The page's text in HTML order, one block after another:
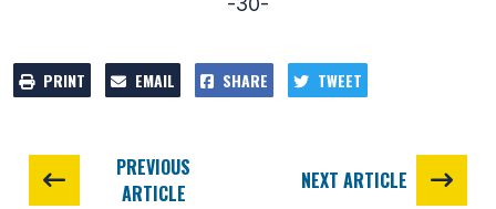
PRINT EMAIL SHARE TWEET
PREVIOUS
ARTICLE
NEXT ARTICLE